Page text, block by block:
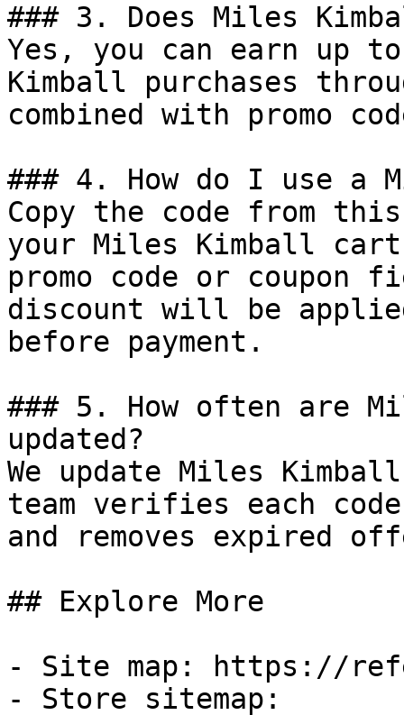
### 3. Does Miles
Yes, you can earn up
Kimball purchases
combined with promo
### 4. How do I use a
Copy the code from
your Miles Kimball
promo code or coupon
discount will be
before payment.
### 5. How often are
updated?
We update Miles
team verifies each
and removes expired
## Explore More
- Site map: https://
- Store sitemap: